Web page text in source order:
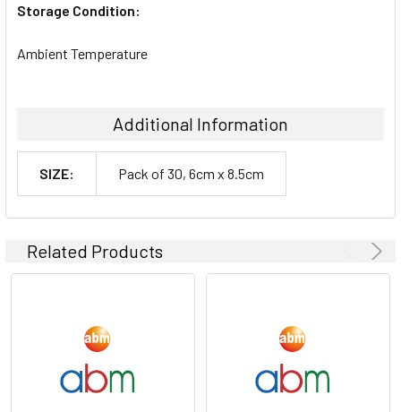
Storage Condition:
Ambient Temperature
Additional Information
SIZE: Pack of 30, 6cm x 8.5cm
Related Products